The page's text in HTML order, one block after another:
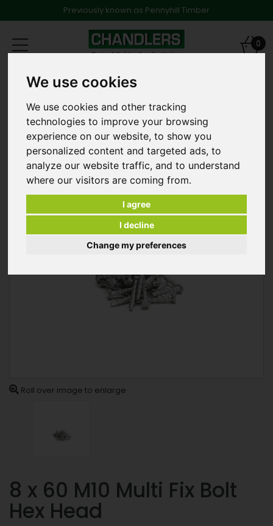
We use cookies
We use cookies and other tracking
technologies to improve your browsing
experience on our website, to show you
personalized content and targeted ads, to
analyze our website traffic, and to understand
where our visitors are coming from.
I agree
I decline
Change my preferences
Previously known as Pennyhill Timber
Toggle 0
Products Screws & Fixings
Roll over image to enlarge
8 x 60 M10 Multi Fix Bolt
Hex Head